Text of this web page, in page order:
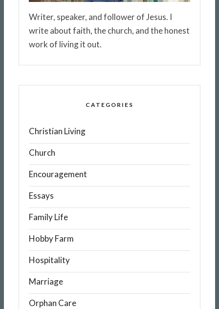
Writer, speaker, and follower of Jesus. I
write about faith, the church, and the honest
work of living it out.
CATEGORIES
Christian Living
Church
Encouragement
Essays
Family Life
Hobby Farm
Hospitality
Marriage
Orphan Care